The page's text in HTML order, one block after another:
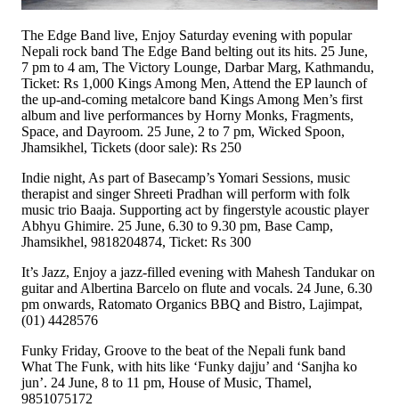
The Edge Band live, Enjoy Saturday evening with popular
Nepali rock band The Edge Band belting out its hits. 25 June,
7 pm to 4 am, The Victory Lounge, Darbar Marg, Kathmandu,
Ticket: Rs 1,000 Kings Among Men, Attend the EP launch of
the up-and-coming metalcore band Kings Among Men’s first
album and live performances by Horny Monks, Fragments,
Space, and Dayroom. 25 June, 2 to 7 pm, Wicked Spoon,
Jhamsikhel, Tickets (door sale): Rs 250
Indie night, As part of Basecamp’s Yomari Sessions, music
therapist and singer Shreeti Pradhan will perform with folk
music trio Baaja. Supporting act by fingerstyle acoustic player
Abhyu Ghimire. 25 June, 6.30 to 9.30 pm, Base Camp,
Jhamsikhel, 9818204874, Ticket: Rs 300
It’s Jazz, Enjoy a jazz-filled evening with Mahesh Tandukar on
guitar and Albertina Barcelo on flute and vocals. 24 June, 6.30
pm onwards, Ratomato Organics BBQ and Bistro, Lajimpat,
(01) 4428576
Funky Friday, Groove to the beat of the Nepali funk band
What The Funk, with hits like ‘Funky dajju’ and ‘Sanjha ko
jun’. 24 June, 8 to 11 pm, House of Music, Thamel,
9851075172